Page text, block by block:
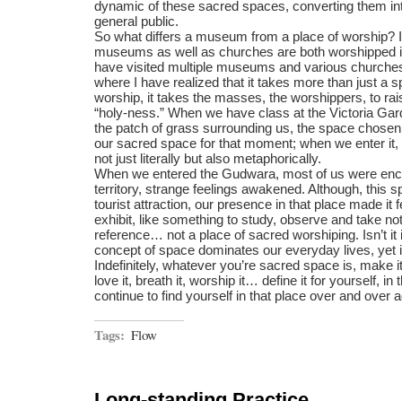
dynamic of these sacred spaces, converting them
general public.
So what differs a museum from a place of worship?
museums as well as churches are both worshipped
have visited multiple museums and various
where I have realized that it takes more than just a
worship, it takes the masses, the worshippers, to
“holy-ness.” When we have class at the Victoria
the patch of grass surrounding us, the space
our sacred space for that moment; when we enter
not just literally but also metaphorically.
When we entered the Gudwara, most of us were
territory, strange feelings awakened. Although, this
tourist attraction, our presence in that place made it
exhibit, like something to study, observe and take
reference… not a place of sacred worshiping. Isn’t it
concept of space dominates our everyday lives, yet
Indefinitely, whatever you’re sacred space is, make
love it, breath it, worship it… define it for yourself, in
continue to find yourself in that place over and over
Tags: Flow